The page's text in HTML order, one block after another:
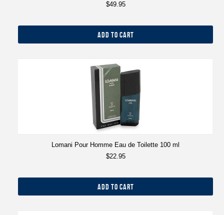
$49.95
ADD TO CART
Lomani Pour Homme Eau de Toilette 100 ml
$22.95
ADD TO CART